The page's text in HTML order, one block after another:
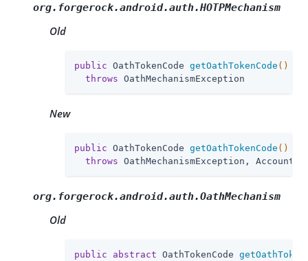
org.forgerock.android.auth.HOTPMechanism
Old
public OathTokenCode getOathTokenCode ()
throws OathMechanismException
New
public OathTokenCode getOathTokenCode ()
throws OathMechanismException,
org.forgerock.android.auth.OathMechanism
Old
public abstract OathTokenCode